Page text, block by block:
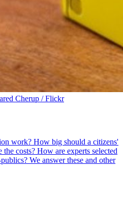
Cherup / Flickr
work? How big should a citizens'
the costs? How are experts selected
We answer these and other